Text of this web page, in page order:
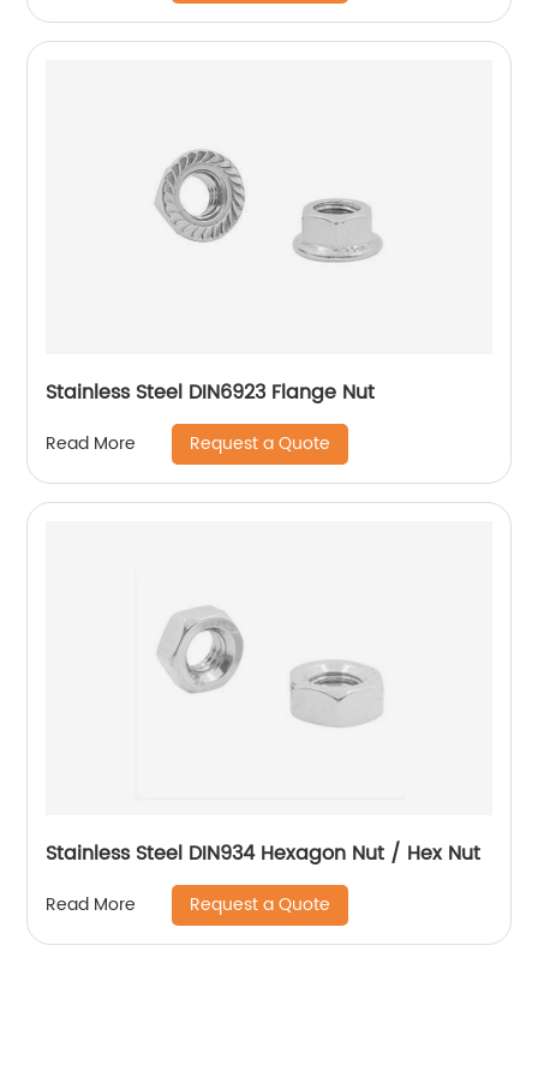
Stainless Steel DIN6923 Flange Nut
Read More Request a Quote
Stainless Steel DIN934 Hexagon Nut / Hex Nut
Read More Request a Quote